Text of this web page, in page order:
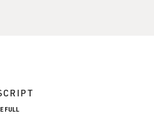
FULL